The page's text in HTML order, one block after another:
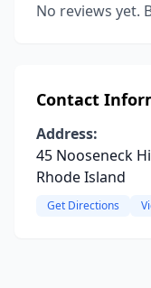
No reviews yet.
Contact
Address:
45 Nooseneck
Rhode Island
Get Directions